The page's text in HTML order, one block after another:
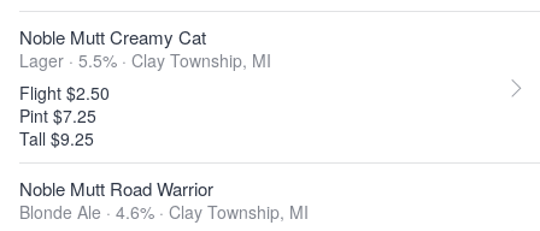
Noble Mutt Creamy Cat
Lager · 5.5% · Clay Township, MI
Flight $2.50
Pint $7.25
Tall $9.25
Noble Mutt Road Warrior
Blonde Ale · 4.6% · Clay Township, MI